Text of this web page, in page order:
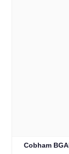
Cobham